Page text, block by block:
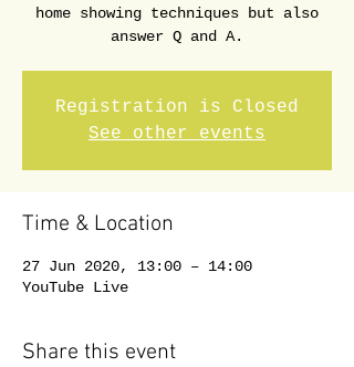
home showing techniques but also
answer Q and A.
Registration is Closed
See other events
Time & Location
27 Jun 2020, 13:00 – 14:00
YouTube Live
Share this event